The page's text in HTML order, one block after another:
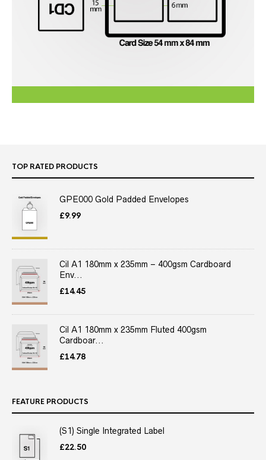
TOP RATED PRODUCTS
GPE000 Gold Padded Envelopes
£9.99
Cil A1 180mm x 235mm – 400gsm Cardboard
Env...
£14.45
Cil A1 180mm x 235mm Fluted 400gsm
Cardboar...
£14.78
FEATURE PRODUCTS
(S1) Single Integrated Label
£22.50